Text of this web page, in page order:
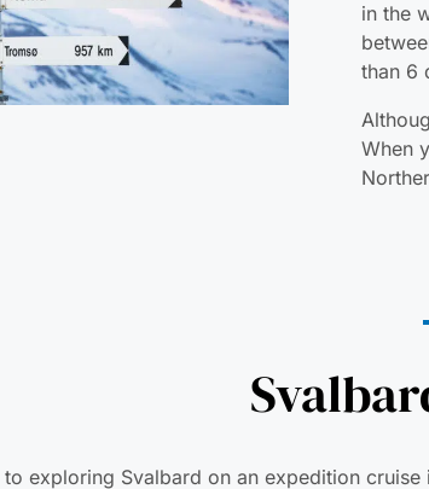
in the
than 6
When
exploring Svalbard on an expedition cruise